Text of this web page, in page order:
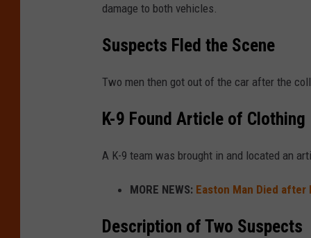
damage to both vehicles.
Suspects Fled the Scene
Two men then got out of the car after the
K-9 Found Article of Clothing
A K-9 team was brought in and located an
MORE NEWS: Easton Man Died after
Description of Two Suspects